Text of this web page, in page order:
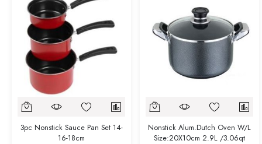
3pc Nonstick Sauce Pan Set 14-
16-18cm
Nonstick Alum.Dutch Oven W/L
Size:20X10cm 2.9L /3.06qt